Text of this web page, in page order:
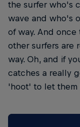
the surfer who's
wave and who's
of way. And
other surfers are
way. Oh, and if
catches a really
'hoot' to let them